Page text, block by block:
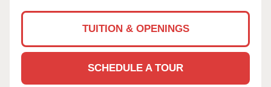
TUITION & OPENINGS
SCHEDULE A TOUR